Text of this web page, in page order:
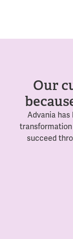
Our
Advania has
succeed